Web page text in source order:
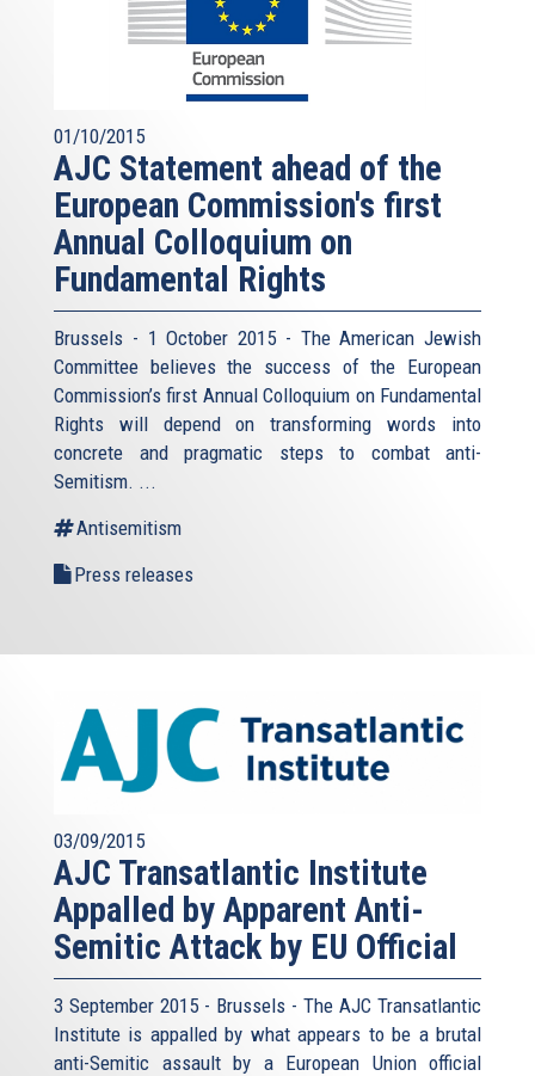
01/10/2015
AJC Statement ahead of the
European Commission's first
Annual Colloquium on
Fundamental Rights
Brussels - 1 October 2015 - The American Jewish
Committee believes the success of the European
Commission’s first Annual Colloquium on Fundamental
Rights will depend on transforming words into
concrete and pragmatic steps to combat anti-
Semitism. ...
Antisemitism
Press releases
03/09/2015
AJC Transatlantic Institute
Appalled by Apparent Anti-
Semitic Attack by EU Official
3 September 2015 - Brussels - The AJC Transatlantic
Institute is appalled by what appears to be a brutal
anti-Semitic assault by a European Union official